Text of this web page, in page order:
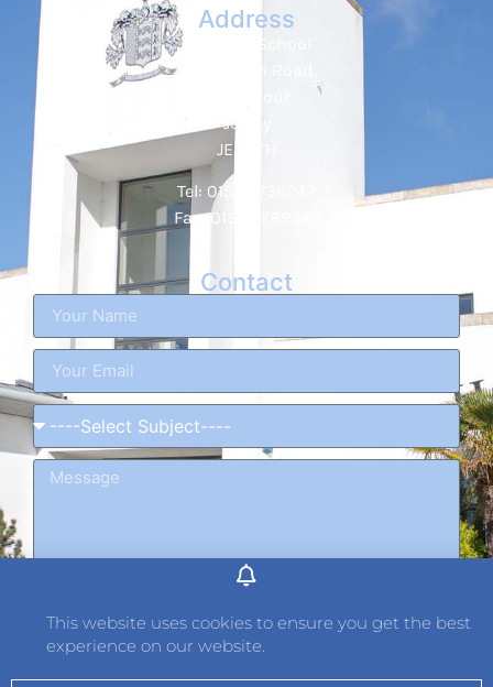
Address
Hautlieu School
Jersey
JE2 7TH
Tel: 01534 736242
Fax: 01534 789349
Contact
Send
This website uses cookies to ensure you get the best
experience on our website.